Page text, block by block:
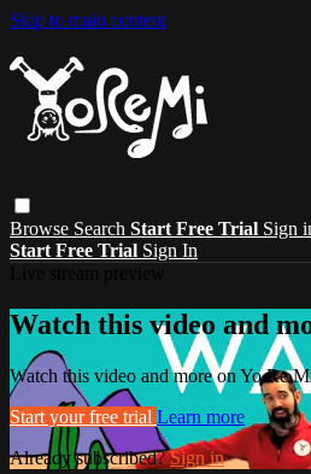
Skip to main content
Browse Search Start Free Trial Sign
Start Free Trial Sign In
Watch this video and
Watch this video and more on Yo Re
Start your free trial Learn more
Already subscribed?Sign in